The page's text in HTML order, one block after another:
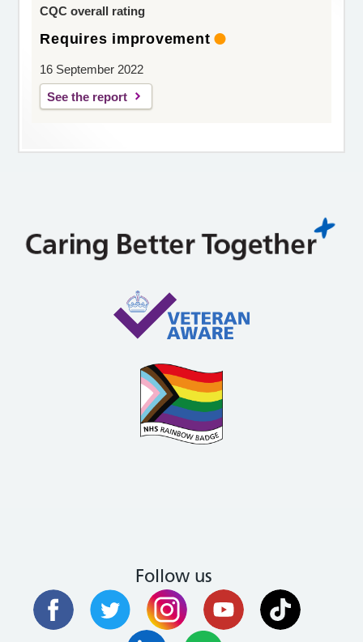
CQC overall rating
Requires improvement
16 September 2022
See the report
Follow us